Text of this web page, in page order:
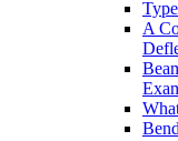
A